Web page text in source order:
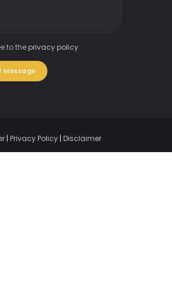
to the privacy policy
Message
| Privacy Policy| Disclaimer